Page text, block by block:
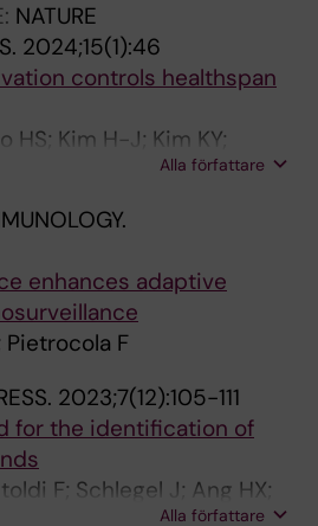
Bruno S; Marengo M;
P; Kublickiene K
NATURE
2024;15(1):46
controls healthspan
HS; Kim H-J; Kim KY;
Kim KS; Pietrocola F;
Kim HS; Min J-J; Kim YS;
G-W; Lee JH; Choy HE;
JH; Serrano M; Cho KA
Alla författare
enhances adaptive
Pietrocola F
2023;7(12):105-111
for the identification of
F; Schlegel J; Ang HX;
Alla författare